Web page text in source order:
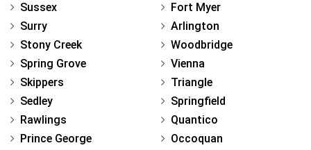
Sussex
Surry
Stony Creek
Spring Grove
Skippers
Sedley
Rawlings
Prince George
Fort Myer
Arlington
Woodbridge
Vienna
Triangle
Springfield
Quantico
Occoquan